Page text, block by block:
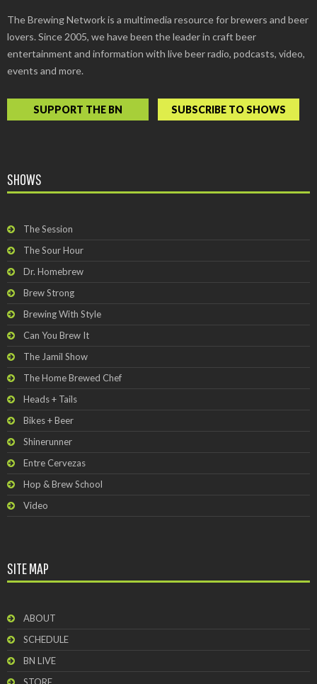
The Brewing Network is a multimedia resource for brewers and beer
lovers. Since 2005, we have been the leader in craft beer
entertainment and information with live beer radio, podcasts, video,
events and more.
SUPPORT THE BN SUBSCRIBE TO SHOWS
SHOWS
The Session
The Sour Hour
Dr. Homebrew
Brew Strong
Brewing With Style
Can You Brew It
The Jamil Show
The Home Brewed Chef
Heads + Tails
Bikes + Beer
Shinerunner
Entre Cervezas
Hop & Brew School
Video
SITE MAP
ABOUT
SCHEDULE
BN LIVE